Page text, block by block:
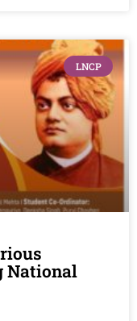
LNCP
National